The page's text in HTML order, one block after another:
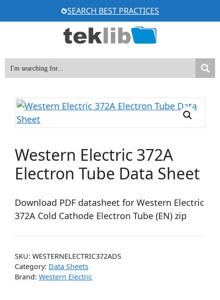
to
SEARCH BEST PRACTICES
Western Electric 372A
Electron Tube Data Sheet
Download PDF datasheet for Western Electric
372A Cold Cathode Electron Tube (EN) zip
SKU: WESTERNELECTRIC372ADS
Category: Data Sheets
Brand: Western Electric